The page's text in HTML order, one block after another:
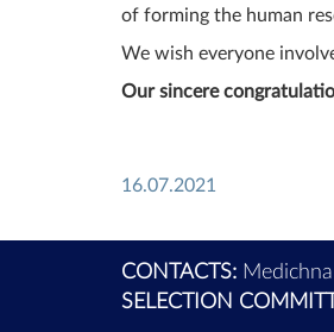
of forming the human
We wish everyone
Our sincere
16.07.2021
CONTACTS:
SELECTION